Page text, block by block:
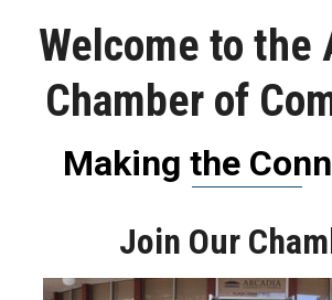
Welcome to the
Chamber of
Making the
Join Our